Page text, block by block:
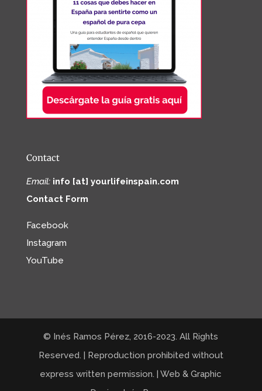
Contact
Email: info [at] yourlifeinspain.com
Contact Form
Facebook
Instagram
YouTube
© Inés Ramos Pérez, 2016-2023. All Rights
Reserved. | Reproduction prohibited without
express written permission. | Web & Graphic